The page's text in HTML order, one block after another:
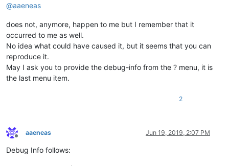
@aaeneas
does not, anymore, happen to me but I remember that it
occurred to me as well.
No idea what could have caused it, but it seems that you can
reproduce it.
May I ask you to provide the debug-info from the ? menu, it is
the last menu item.
2
Offline
aaeneas Jun 19, 2019, 2:07 PM
Debug Info follows: